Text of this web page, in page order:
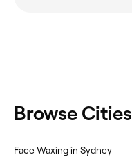
Browse Cities
Face Waxing in Sydney